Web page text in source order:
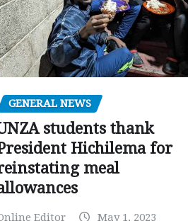
GENERAL NEWS
students thank
Hichilema for
meal
Editor May 1, 2023